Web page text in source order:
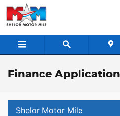
Skip to main content
Finance Application